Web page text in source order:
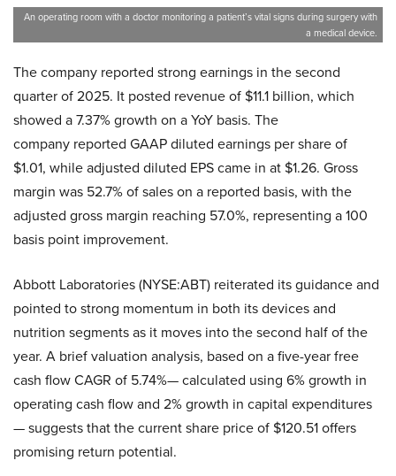
An operating room with a doctor monitoring a patient’s vital signs during surgery with
a medical device.
The company reported strong earnings in the second
quarter of 2025. It posted revenue of $11.1 billion, which
showed a 7.37% growth on a YoY basis. The
company reported GAAP diluted earnings per share of
$1.01, while adjusted diluted EPS came in at $1.26. Gross
margin was 52.7% of sales on a reported basis, with the
adjusted gross margin reaching 57.0%, representing a 100
basis point improvement.
Abbott Laboratories (NYSE:ABT) reiterated its guidance and
pointed to strong momentum in both its devices and
nutrition segments as it moves into the second half of the
year. A brief valuation analysis, based on a five-year free
cash flow CAGR of 5.74%— calculated using 6% growth in
operating cash flow and 2% growth in capital expenditures
— suggests that the current share price of $120.51 offers
promising return potential.